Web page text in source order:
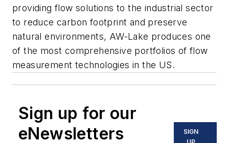
providing flow solutions to the industrial sector
to reduce carbon footprint and preserve
natural environments, AW-Lake produces one
of the most comprehensive portfolios of flow
measurement technologies in the US.
Sign up for our
eNewsletters
SIGN